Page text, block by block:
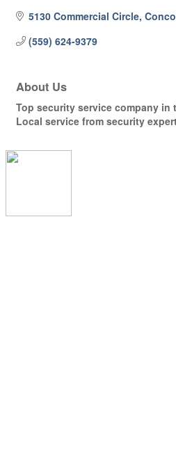
5130 Commercial Circle
(559) 624-9379
About Us
Top security service company in
Local service from security